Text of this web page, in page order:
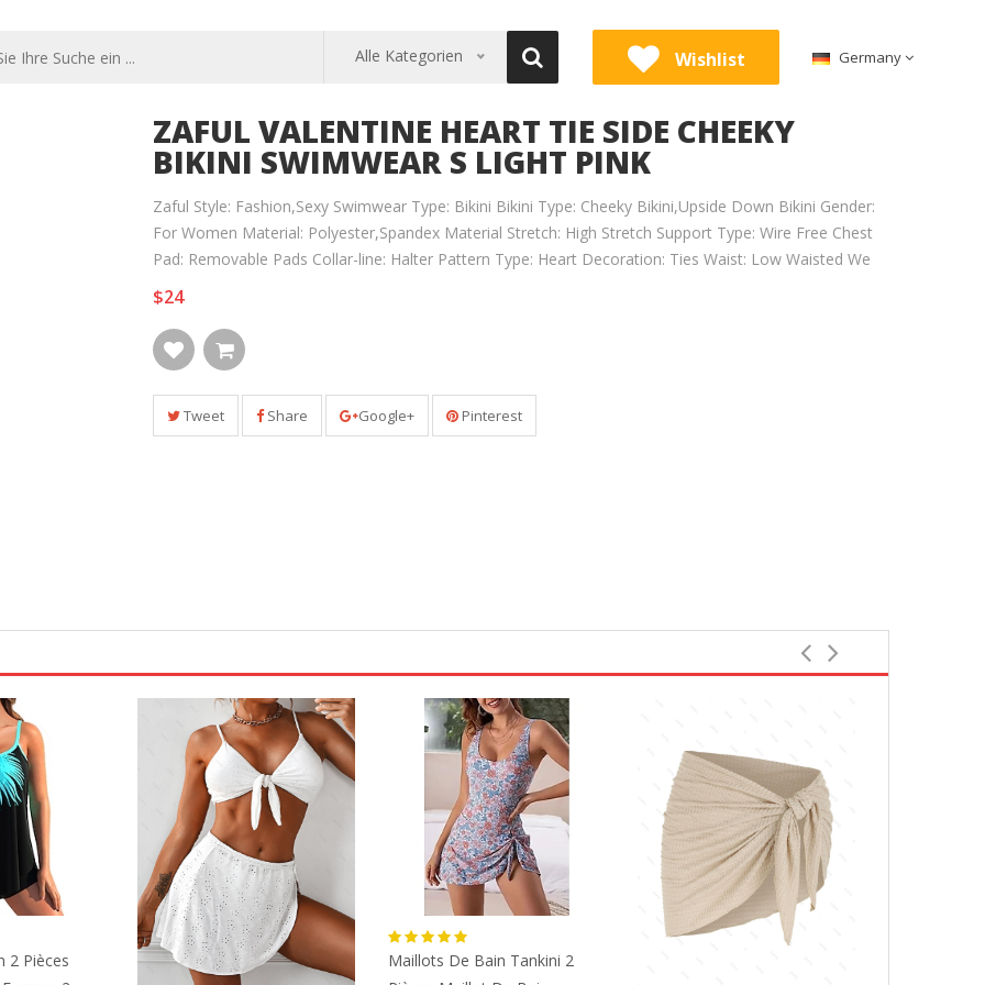
Alle Kategorien Wishlist Germany
ZAFUL VALENTINE HEART TIE SIDE CHEEKY
BIKINI SWIMWEAR S LIGHT PINK
Zaful Style: Fashion,Sexy Swimwear Type: Bikini Bikini Type: Cheeky Bikini,Upside Down Bikini Gender:
For Women Material: Polyester,Spandex Material Stretch: High Stretch Support Type: Wire Free Chest
Pad: Removable Pads Collar-line: Halter Pattern Type: Heart Decoration: Ties Waist: Low Waisted We
$24
Tweet Share Google+ Pinterest
2 Pièces
Maillots De Bain Tankini 2